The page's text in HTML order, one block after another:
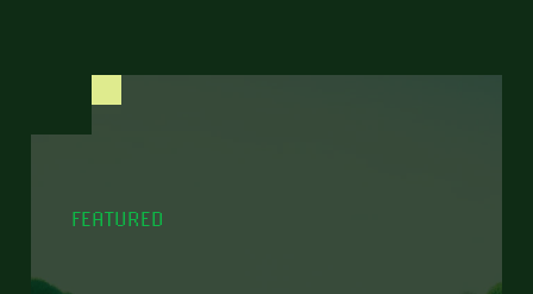
FEATURED